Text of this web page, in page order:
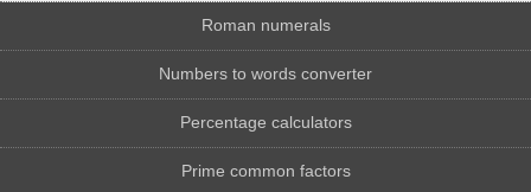
Roman numerals
Numbers to words converter
Percentage calculators
Prime common factors